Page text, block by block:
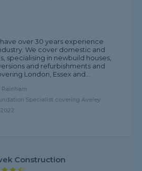
over 30 years experience
We cover domestic and
specialising in newbuild houses,
and refurbishments and
London, Essex and...
Rainham
Specialist covering Aveley
Construction